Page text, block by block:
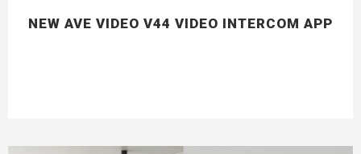
NEW AVE VIDEO V44 VIDEO INTERCOM APP